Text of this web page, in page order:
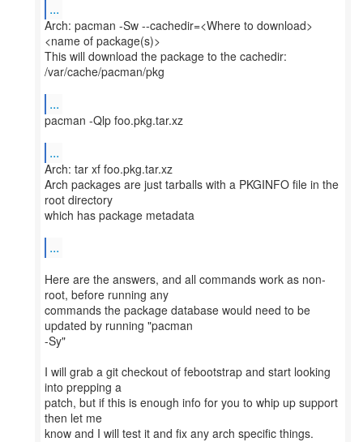
...
Arch: pacman -Sw --cachedir=<Where to download>
<name of package(s)>
This will download the package to the cachedir:
/var/cache/pacman/pkg
...
pacman -Qlp foo.pkg.tar.xz
...
Arch: tar xf foo.pkg.tar.xz
Arch packages are just tarballs with a PKGINFO file in the
root directory
which has package metadata
...
Here are the answers, and all commands work as non-
root, before running any
commands the package database would need to be
updated by running "pacman
-Sy"
I will grab a git checkout of febootstrap and start looking
into prepping a
patch, but if this is enough info for you to whip up support
then let me
know and I will test it and fix any arch specific things.